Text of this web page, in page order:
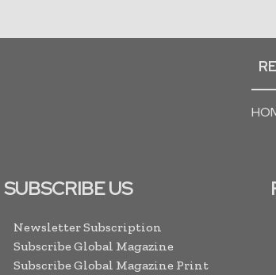
SUBSCRIBE US
Newsletter Subscription
Subscribe Global Magazine
Subscribe Global Magazine Print